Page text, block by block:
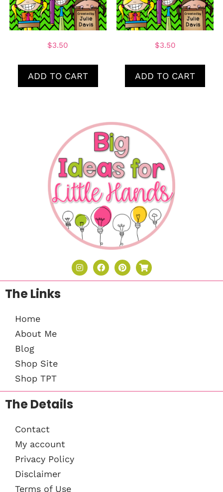
$3.50
ADD TO CART
$3.50
ADD TO CART
The Links
Home
About Me
Blog
Shop Site
Shop TPT
The Details
Contact
My account
Privacy Policy
Disclaimer
Terms of Use